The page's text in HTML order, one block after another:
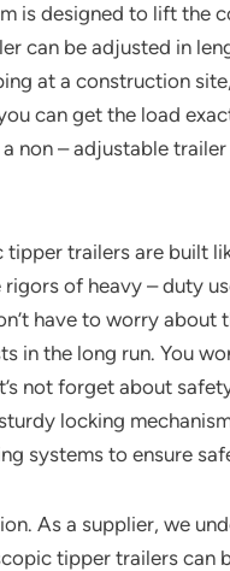
is designed to lift the
can be adjusted in
at a construction
can get the load
non – adjustable
trailers are built
of heavy – duty
have to worry about
in the long run. You
not forget about
locking
systems to ensure
As a supplier, we
tipper trailers